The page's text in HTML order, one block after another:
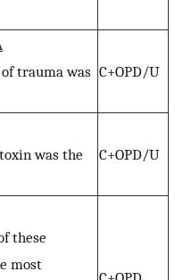
trauma was C+OPD/U
was the
C+OPD/U
these
most